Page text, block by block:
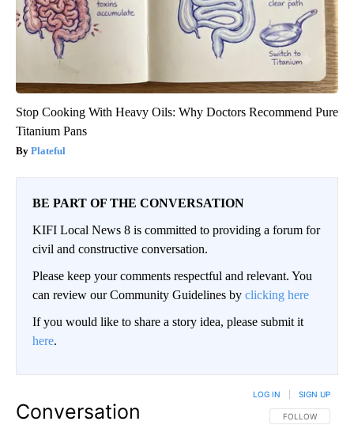
Stop Cooking With Heavy Oils: Why Doctors Recommend Pure
Titanium Pans
Plateful
BE PART OF THE CONVERSATION
KIFI Local News 8 is committed to providing a forum for
civil and constructive conversation.
Please keep your comments respectful and relevant. You
can review our Community Guidelines by clicking here
If you would like to share a story idea, please submit it
here.
Conversation FOLLOW THIS
FOLLOW
LOG IN SIGN UP